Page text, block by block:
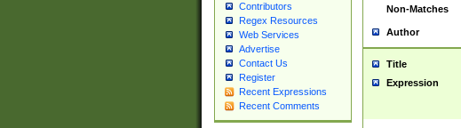
Contributors
Regex Resources
Web Services
Advertise
Contact Us
Register
Recent Expressions
Recent Comments
Non-Matches
Author
Title
Expression